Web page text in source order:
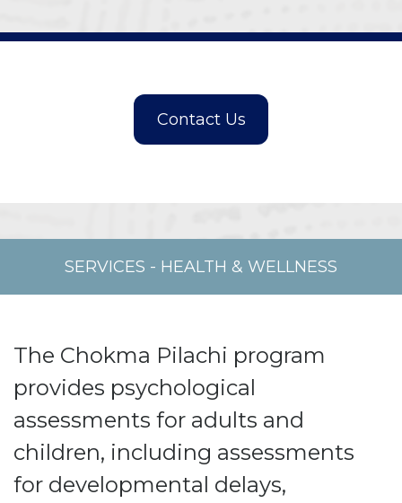
SERVICES - HEALTH & WELLNESS
The Chokma Pilachi program
provides psychological
assessments for adults and
children, including assessments
for developmental delays,